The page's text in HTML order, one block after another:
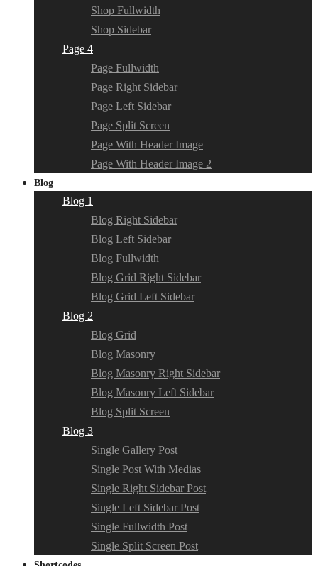
Shop Fullwidth
Shop Sidebar
Page 4
Page Fullwidth
Page Right Sidebar
Page Left Sidebar
Page Split Screen
Page With Header Image
Page With Header Image 2
Blog
Blog 1
Blog Right Sidebar
Blog Left Sidebar
Blog Fullwidth
Blog Grid Right Sidebar
Blog Grid Left Sidebar
Blog 2
Blog Grid
Blog Masonry
Blog Masonry Right Sidebar
Blog Masonry Left Sidebar
Blog Split Screen
Blog 3
Single Gallery Post
Single Post With Medias
Single Right Sidebar Post
Single Left Sidebar Post
Single Fullwidth Post
Single Split Screen Post